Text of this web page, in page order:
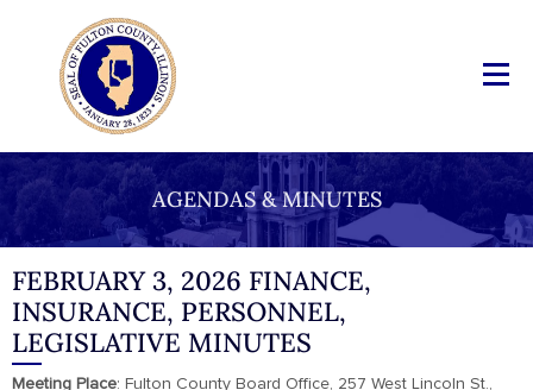
AGENDAS & MINUTES
FEBRUARY 3, 2026 FINANCE,
INSURANCE, PERSONNEL,
LEGISLATIVE MINUTES
Meeting Place: Fulton County Board Office, 257 West Lincoln St.,